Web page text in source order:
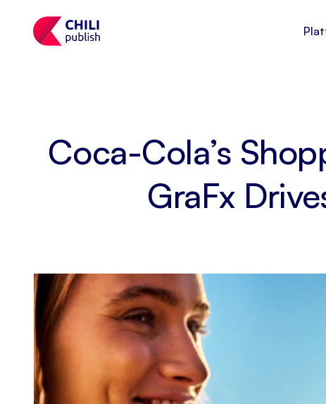
Coca-Cola’s
GraFx